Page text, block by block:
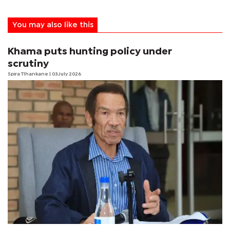
You may also like this
Khama puts hunting policy under
scrutiny
Spira Tlhankane | 03 July 2026